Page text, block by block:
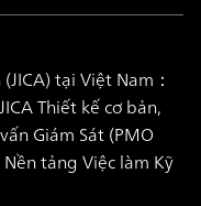
tại Việt Nam：
Thiết kế cơ bản,
Giám Sát (PMO
tảng Việc làm Kỹ